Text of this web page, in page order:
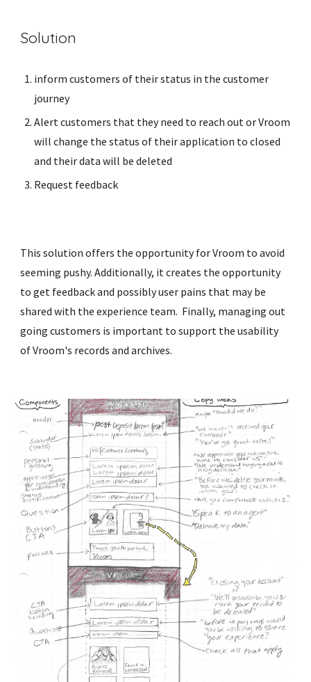
Solution
inform customers of their status in the customer
journey
Alert customers that they need to reach out or Vroom
will change the status of their application to closed
and their data will be deleted
Request feedback
This solution offers the opportunity for Vroom to avoid
seeming pushy. Additionally, it creates the opportunity
to get feedback and possibly user pains that may be
shared with the experience team.  Finally, managing out
going customers is important to support the usability
of Vroom's records and archives.